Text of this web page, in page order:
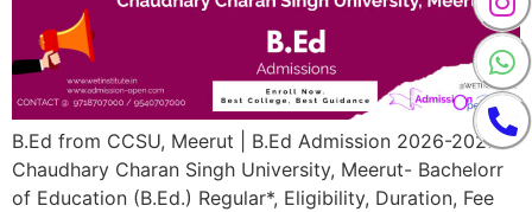
B.Ed from CCSU, Meerut | B.Ed Admission 2026-2027
Chaudhary Charan Singh University, Meerut- Bachelorr
of Education (B.Ed.) Regular*, Eligibility, Duration, Fee